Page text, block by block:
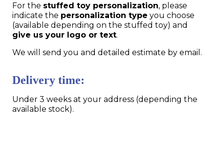
For the stuffed toy personalization, please
indicate the personalization type you choose
(available depending on the stuffed toy) and
give us your logo or text.
We will send you and detailed estimate by email.
Delivery time:
Under 3 weeks at your address (depending the
available stock).